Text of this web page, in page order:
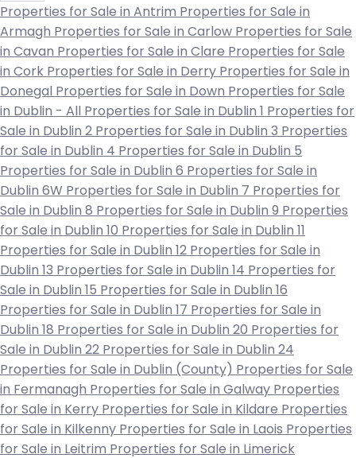
Properties for Sale in Antrim Properties for Sale in
Armagh Properties for Sale in Carlow Properties for Sale
in Cavan Properties for Sale in Clare Properties for Sale
in Cork Properties for Sale in Derry Properties for Sale in
Donegal Properties for Sale in Down Properties for Sale
in Dublin - All Properties for Sale in Dublin 1 Properties for
Sale in Dublin 2 Properties for Sale in Dublin 3 Properties
for Sale in Dublin 4 Properties for Sale in Dublin 5
Properties for Sale in Dublin 6 Properties for Sale in
Dublin 6W Properties for Sale in Dublin 7 Properties for
Sale in Dublin 8 Properties for Sale in Dublin 9 Properties
for Sale in Dublin 10 Properties for Sale in Dublin 11
Properties for Sale in Dublin 12 Properties for Sale in
Dublin 13 Properties for Sale in Dublin 14 Properties for
Sale in Dublin 15 Properties for Sale in Dublin 16
Properties for Sale in Dublin 17 Properties for Sale in
Dublin 18 Properties for Sale in Dublin 20 Properties for
Sale in Dublin 22 Properties for Sale in Dublin 24
Properties for Sale in Dublin (County) Properties for Sale
in Fermanagh Properties for Sale in Galway Properties
for Sale in Kerry Properties for Sale in Kildare Properties
for Sale in Kilkenny Properties for Sale in Laois Properties
for Sale in Leitrim Properties for Sale in Limerick